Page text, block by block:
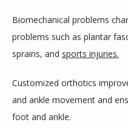
Biomechanical problems
problems such as plantar
sprains, and sports injuries.
Customized orthotics
and ankle movement and
foot and ankle.